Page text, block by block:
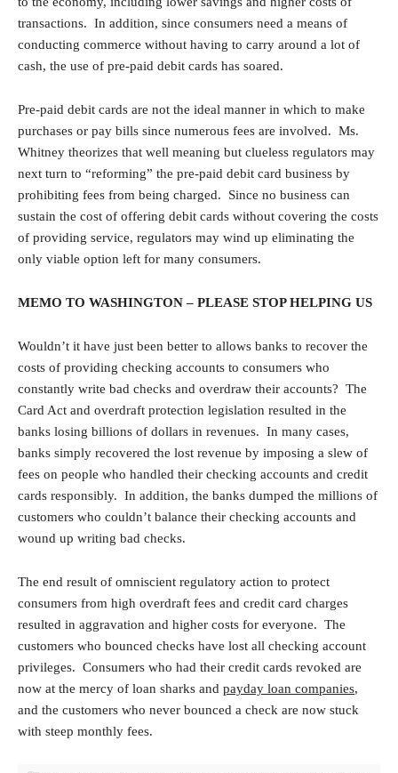
transactions. In addition, since consumers need a means of
conducting commerce without having to carry around a lot of
cash, the use of pre-paid debit cards has soared.
Pre-paid debit cards are not the ideal manner in which to make
purchases or pay bills since numerous fees are involved. Ms.
Whitney theorizes that well meaning but clueless regulators may
next turn to “reforming” the pre-paid debit card business by
prohibiting fees from being charged. Since no business can
sustain the cost of offering debit cards without covering the costs
of providing service, regulators may wind up eliminating the
only viable option left for many consumers.
MEMO TO WASHINGTON – PLEASE STOP HELPING US
Wouldn’t it have just been better to allows banks to recover the
costs of providing checking accounts to consumers who
constantly write bad checks and overdraw their accounts? The
Card Act and overdraft protection legislation resulted in the
banks losing billions of dollars in revenues. In many cases,
banks simply recovered the lost revenue by imposing a slew of
fees on people who handled their checking accounts and credit
cards responsibly. In addition, the banks dumped the millions of
customers who couldn’t balance their checking accounts and
wound up writing bad checks.
The end result of omniscient regulatory action to protect
consumers from high overdraft fees and credit card charges
resulted in aggravation and higher costs for everyone. The
customers who bounced checks have lost all checking account
privileges. Consumers who had their credit cards revoked are
now at the mercy of loan sharks and payday loan companies,
and the customers who never bounced a check are now stuck
with steep monthly fees.